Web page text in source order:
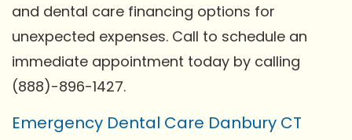
and dental care financing options for
unexpected expenses. Call to schedule an
immediate appointment today by calling
(888)-896-1427.
Emergency Dental Care Danbury CT